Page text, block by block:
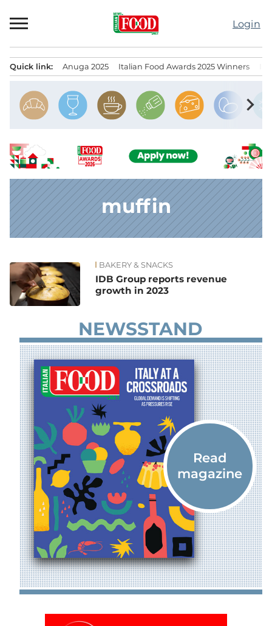
to
Login
Quick link: Anuga 2025 Italian Food Awards 2025 Winners
chevron_right
muffin
News BAKERY & SNACKS
IDB Group reports revenue
growth in 2023
NEWSSTAND